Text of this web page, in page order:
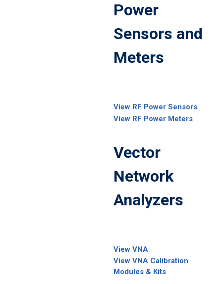
Power
Sensors and
Meters
View RF Power Sensors
View RF Power Meters
Vector
Network
Analyzers
View VNA
View VNA Calibration
Modules & Kits